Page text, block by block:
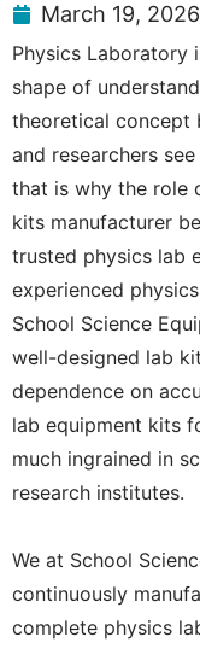
March 19, 2026
Physics Laboratory
shape of
theoretical concept
and researchers
that is why the role
kits manufacturer
trusted physics lab
experienced
School Science
well-designed lab
dependence on
lab equipment kits
much ingrained in
research institutes.
We at School
continuously
complete physics